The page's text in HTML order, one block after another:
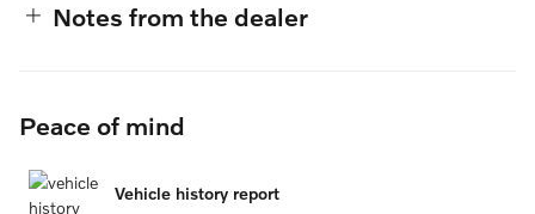
Notes from the dealer
Peace of mind
Vehicle history report